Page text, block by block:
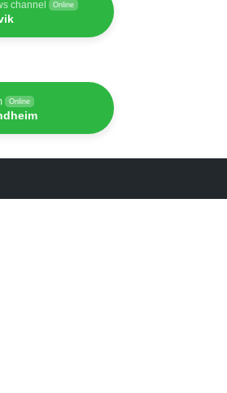
channel Online
Online